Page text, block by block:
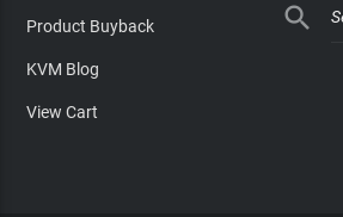
Product Buyback
KVM Blog
View Cart
